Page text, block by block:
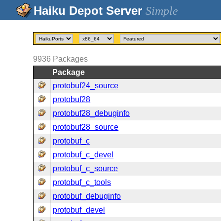
Simple
9936 Packages
Package
protobuf24_source
protobuf28
protobuf28_debuginfo
protobuf28_source
protobuf_c
protobuf_c_devel
protobuf_c_source
protobuf_c_tools
protobuf_debuginfo
protobuf_devel